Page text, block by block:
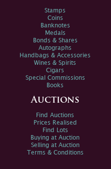
Stamps
Coins
Banknotes
Medals
Bonds & Shares
Autographs
Handbags & Accessories
Wines & Spirits
Cigars
Special Commissions
Books
Auctions
Find Auctions
Prices Realised
Find Lots
Buying at Auction
Selling at Auction
Terms & Conditions